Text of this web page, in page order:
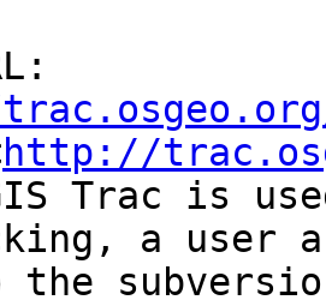
http://
Trac is
a user
the